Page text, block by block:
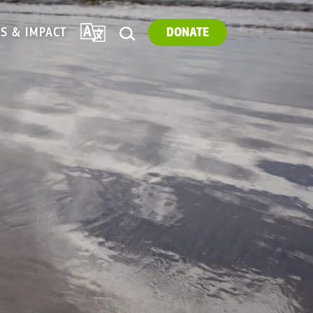
& IMPACT TRANSLATE DONATE